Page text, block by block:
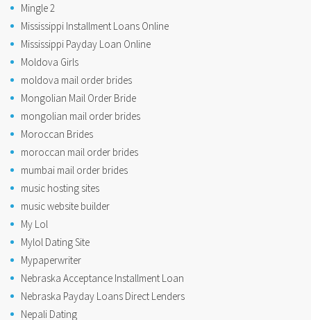
Mingle 2
Mississippi Installment Loans Online
Mississippi Payday Loan Online
Moldova Girls
moldova mail order brides
Mongolian Mail Order Bride
mongolian mail order brides
Moroccan Brides
moroccan mail order brides
mumbai mail order brides
music hosting sites
music website builder
My Lol
Mylol Dating Site
Mypaperwriter
Nebraska Acceptance Installment Loan
Nebraska Payday Loans Direct Lenders
Nepali Dating